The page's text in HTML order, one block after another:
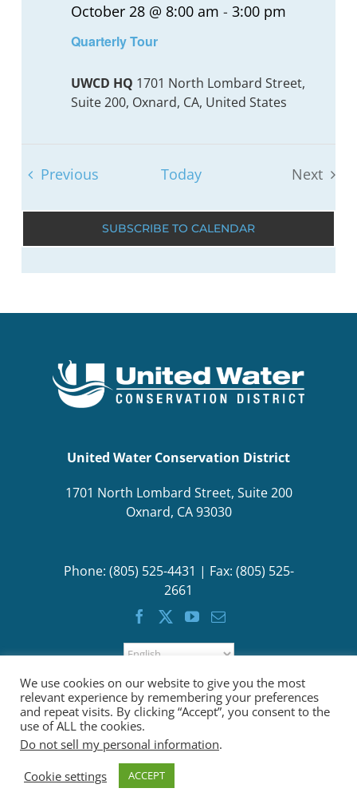
Quarterly Tour
October 28 @ 8:00 am - 3:00 pm
UWCD HQ 1701 North Lombard Street,
Suite 200, Oxnard, CA, United States
Previous Today
Next
SUBSCRIBE TO CALENDAR
United Water Conservation District
1701 North Lombard Street, Suite 200
Oxnard, CA 93030
Phone: (805) 525-4431 | Fax: (805) 525-
2661
We use cookies on our website to give you the most
relevant experience by remembering your preferences
and repeat visits. By clicking “Accept”, you consent to the
use of ALL the cookies.
Do not sell my personal information.
Cookie settings
ACCEPT